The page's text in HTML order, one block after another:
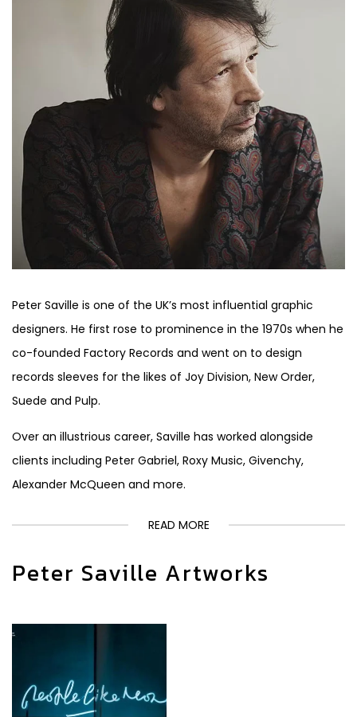
Peter Saville is one of the UK’s most influential graphic
designers. He first rose to prominence in the 1970s when he
co-founded Factory Records and went on to design
records sleeves for the likes of Joy Division, New Order,
Suede and Pulp.
Over an illustrious career, Saville has worked alongside
clients including Peter Gabriel, Roxy Music, Givenchy,
Alexander McQueen and more.
READ MORE
Peter Saville Artworks